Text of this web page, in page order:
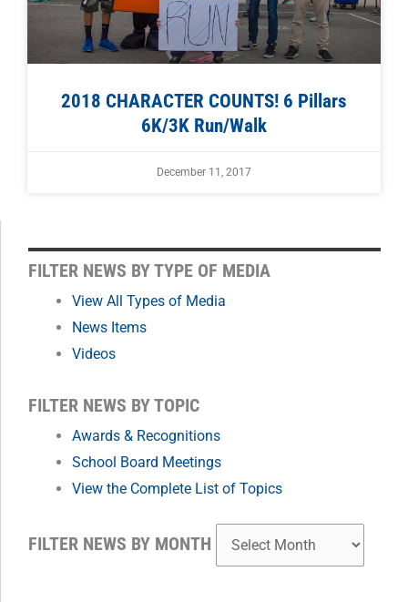
2018 CHARACTER COUNTS! 6 Pillars
6K/3K Run/Walk
December 11, 2017
FILTER NEWS BY TYPE OF MEDIA
View All Types of Media
News Items
Videos
FILTER NEWS BY TOPIC
Awards & Recognitions
School Board Meetings
View the Complete List of Topics
FILTER NEWS BY MONTH
FILTER
NEWS